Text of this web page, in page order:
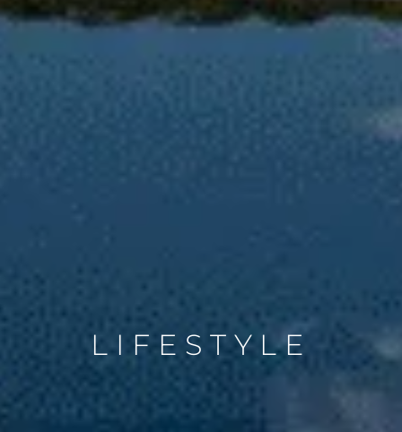
LIFESTYLE